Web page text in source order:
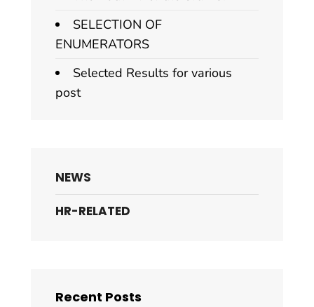
SELECTION OF
ENUMERATORS
Selected Results for various
post
NEWS
HR-RELATED
Recent Posts